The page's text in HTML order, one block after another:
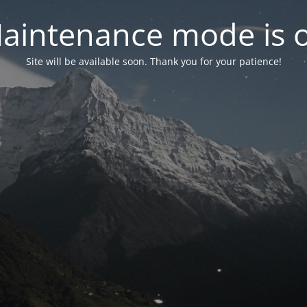
mode is
Site will be available soon. Thank you for your patience!